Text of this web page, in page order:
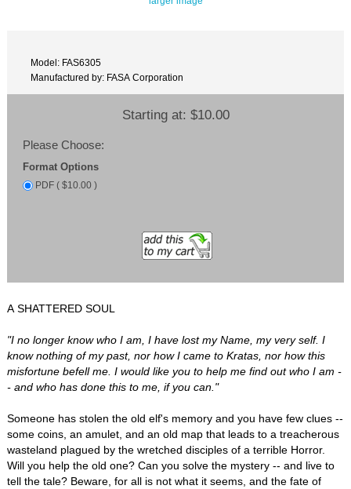
Model: FAS6305
Manufactured by: FASA Corporation
Starting at: $10.00
Please Choose:
Format Options
PDF ( $10.00 )
A SHATTERED SOUL
"I no longer know who I am, I have lost my Name, my very self. I
know nothing of my past, nor how I came to Kratas, nor how this
misfortune befell me. I would like you to help me find out who I am -
- and who has done this to me, if you can."
Someone has stolen the old elf's memory and you have few clues --
some coins, an amulet, and an old map that leads to a treacherous
wasteland plagued by the wretched disciples of a terrible Horror.
Will you help the old one? Can you solve the mystery -- and live to
tell the tale? Beware, for all is not what it seems, and the fate of